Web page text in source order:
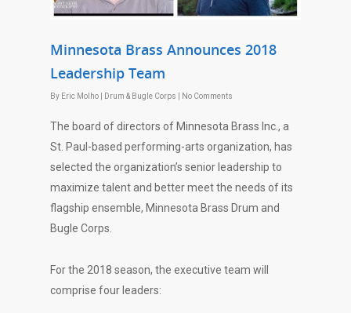
Minnesota Brass Announces 2018
Leadership Team
By Eric Molho Drum & Bugle Corps No Comments
The board of directors of Minnesota Brass Inc., a
St. Paul-based performing-arts organization, has
selected the organization’s senior leadership to
maximize talent and better meet the needs of its
flagship ensemble, Minnesota Brass Drum and
Bugle Corps.
For the 2018 season, the executive team will
comprise four leaders: